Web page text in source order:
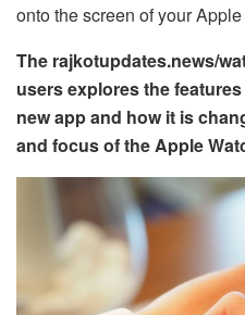
onto the screen of your Apple
The rajkotupdates.news/
users explores the
new app and how it is
and focus of the Apple